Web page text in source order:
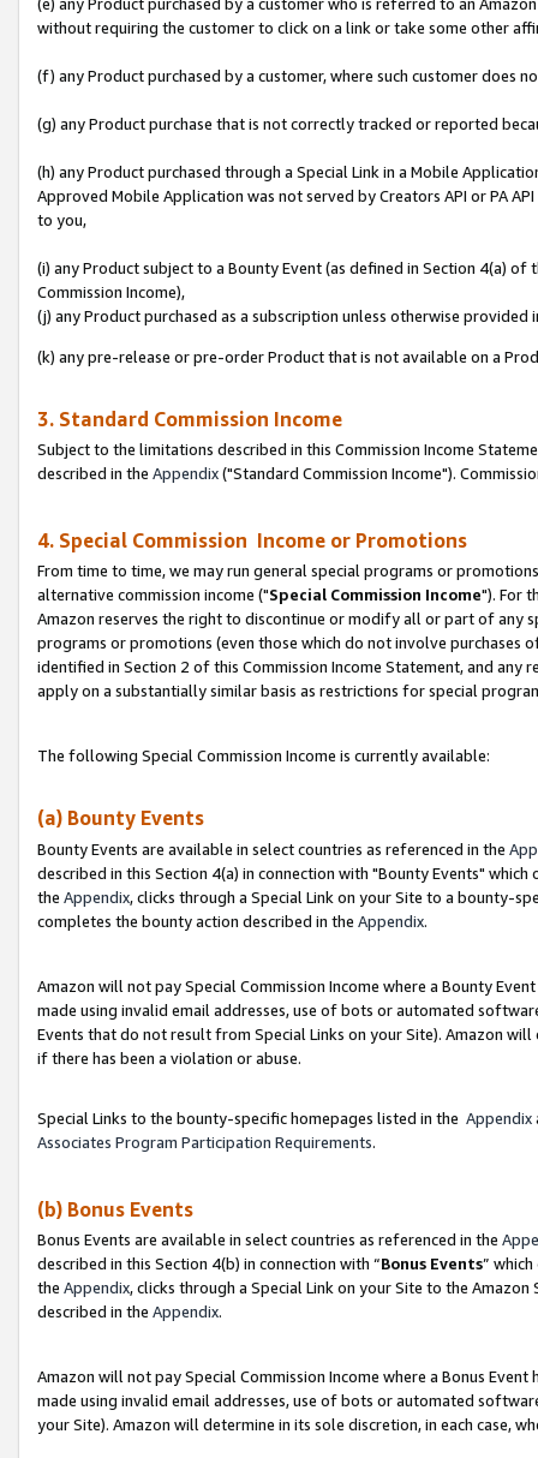
without requiring the customer to click on a link or take some other
(f) any Product purchased by a customer, where such customer does
(g) any Product purchase that is not correctly tracked or reported
(h) any Product purchased through a Special Link in a Mobile
Approved Mobile Application was not served by Creators API or PA
to you,
(i) any Product subject to a Bounty Event (as defined in Section 4(a)
Commission Income),
(j) any Product purchased as a subscription unless otherwise provided
(k) any pre-release or pre-order Product that is not available on a
3. Standard Commission Income
Subject to the limitations described in this Commission Income
described in the Appendix("Standard Commission Income").
4. Special Commission Income or Promotions
From time to time, we may run general special programs or
alternative commission income ("Special Commission Income"). For
Amazon reserves the right to discontinue or modify all or part of any
programs or promotions (even those which do not involve
identified in Section 2 of this Commission Income Statement, and
apply on a substantially similar basis as restrictions for special
The following Special Commission Income is currently available:
(a) Bounty Events
Bounty Events are available in select countries as referenced in the
described in this Section 4(a) in connection with "Bounty Events"
the Appendix, clicks through a Special Link on your Site to a bounty-
completes the bounty action described in the Appendix.
Amazon will not pay Special Commission Income where a Bounty
made using invalid email addresses, use of bots or automated
Events that do not result from Special Links on your Site). Amazon
if there has been a violation or abuse.
Special Links to the bounty-specific homepages listed in the Appendix
Associates Program Participation Requirements.
(b) Bonus Events
Bonus Events are available in select countries as referenced in the
described in this Section 4(b) in connection with “Bonus Events”
the Appendix, clicks through a Special Link on your Site to the
described in the Appendix.
Amazon will not pay Special Commission Income where a Bonus
made using invalid email addresses, use of bots or automated
your Site). Amazon will determine in its sole discretion, in each case,